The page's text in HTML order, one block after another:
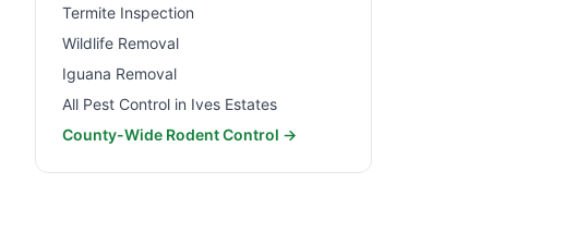
Termite Inspection
Wildlife Removal
Iguana Removal
All Pest Control in Ives Estates
County-Wide Rodent Control →